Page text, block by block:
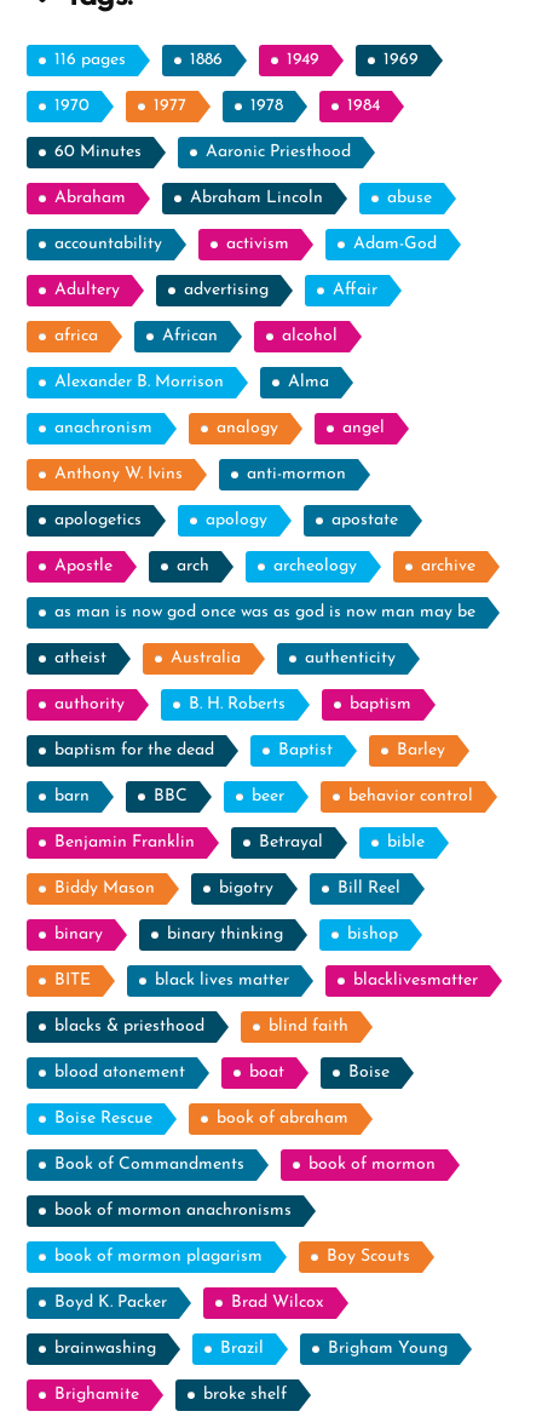
116 pages 1886 1949 1969
1970 1977 1978 1984
60 Minutes Aaronic Priesthood
Abraham Abraham Lincoln abuse
accountability activism Adam-God
Adultery advertising Affair
africa African alcohol
Alexander B. Morrison Alma
anachronism analogy angel
Anthony W. Ivins anti-mormon
apologetics apology apostate
Apostle arch archeology archive
as man is now god once was as god is now man may be
atheist Australia authenticity
authority B. H. Roberts baptism
baptism for the dead Baptist Barley
barn BBC beer behavior control
Benjamin Franklin Betrayal bible
Biddy Mason bigotry Bill Reel
binary binary thinking bishop
BITE black lives matter blacklivesmatter
blacks & priesthood blind faith
blood atonement boat Boise
Boise Rescue book of abraham
Book of Commandments book of mormon
book of mormon anachronisms
book of mormon plagarism Boy Scouts
Boyd K. Packer Brad Wilcox
brainwashing Brazil Brigham Young
Brighamite broke shelf